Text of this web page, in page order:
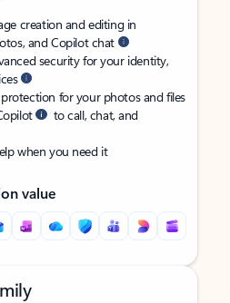
creation and editing in
and Copilot chat
security for your identity,
for your photos and files
to call, chat, and
when you need it
value